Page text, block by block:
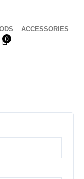
ACCESSORIES
0